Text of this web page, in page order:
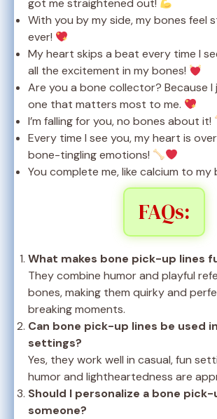
got me straightened out!
With you by my side, my bones feel
ever!
My heart skips a beat every time I
all the excitement in my bones!
Are you a bone collector? Because
one that matters most to me.
I’m falling for you, no bones about it!
Every time I see you, my heart is
bone-tingling emotions!
You complete me, like calcium to my
FAQs:
What makes bone pick-up lines
They combine humor and playful
bones, making them quirky and
breaking moments.
Can bone pick-up lines be used
settings?
Yes, they work well in casual, fun
humor and lightheartedness are
Should I personalize a bone
someone?